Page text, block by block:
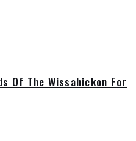
Of The Wissahickon For